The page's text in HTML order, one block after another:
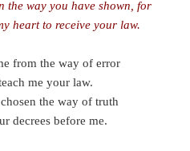
the way you have shown, for
heart to receive your law.
from the way of error
me your law.
the way of truth
decrees before me.